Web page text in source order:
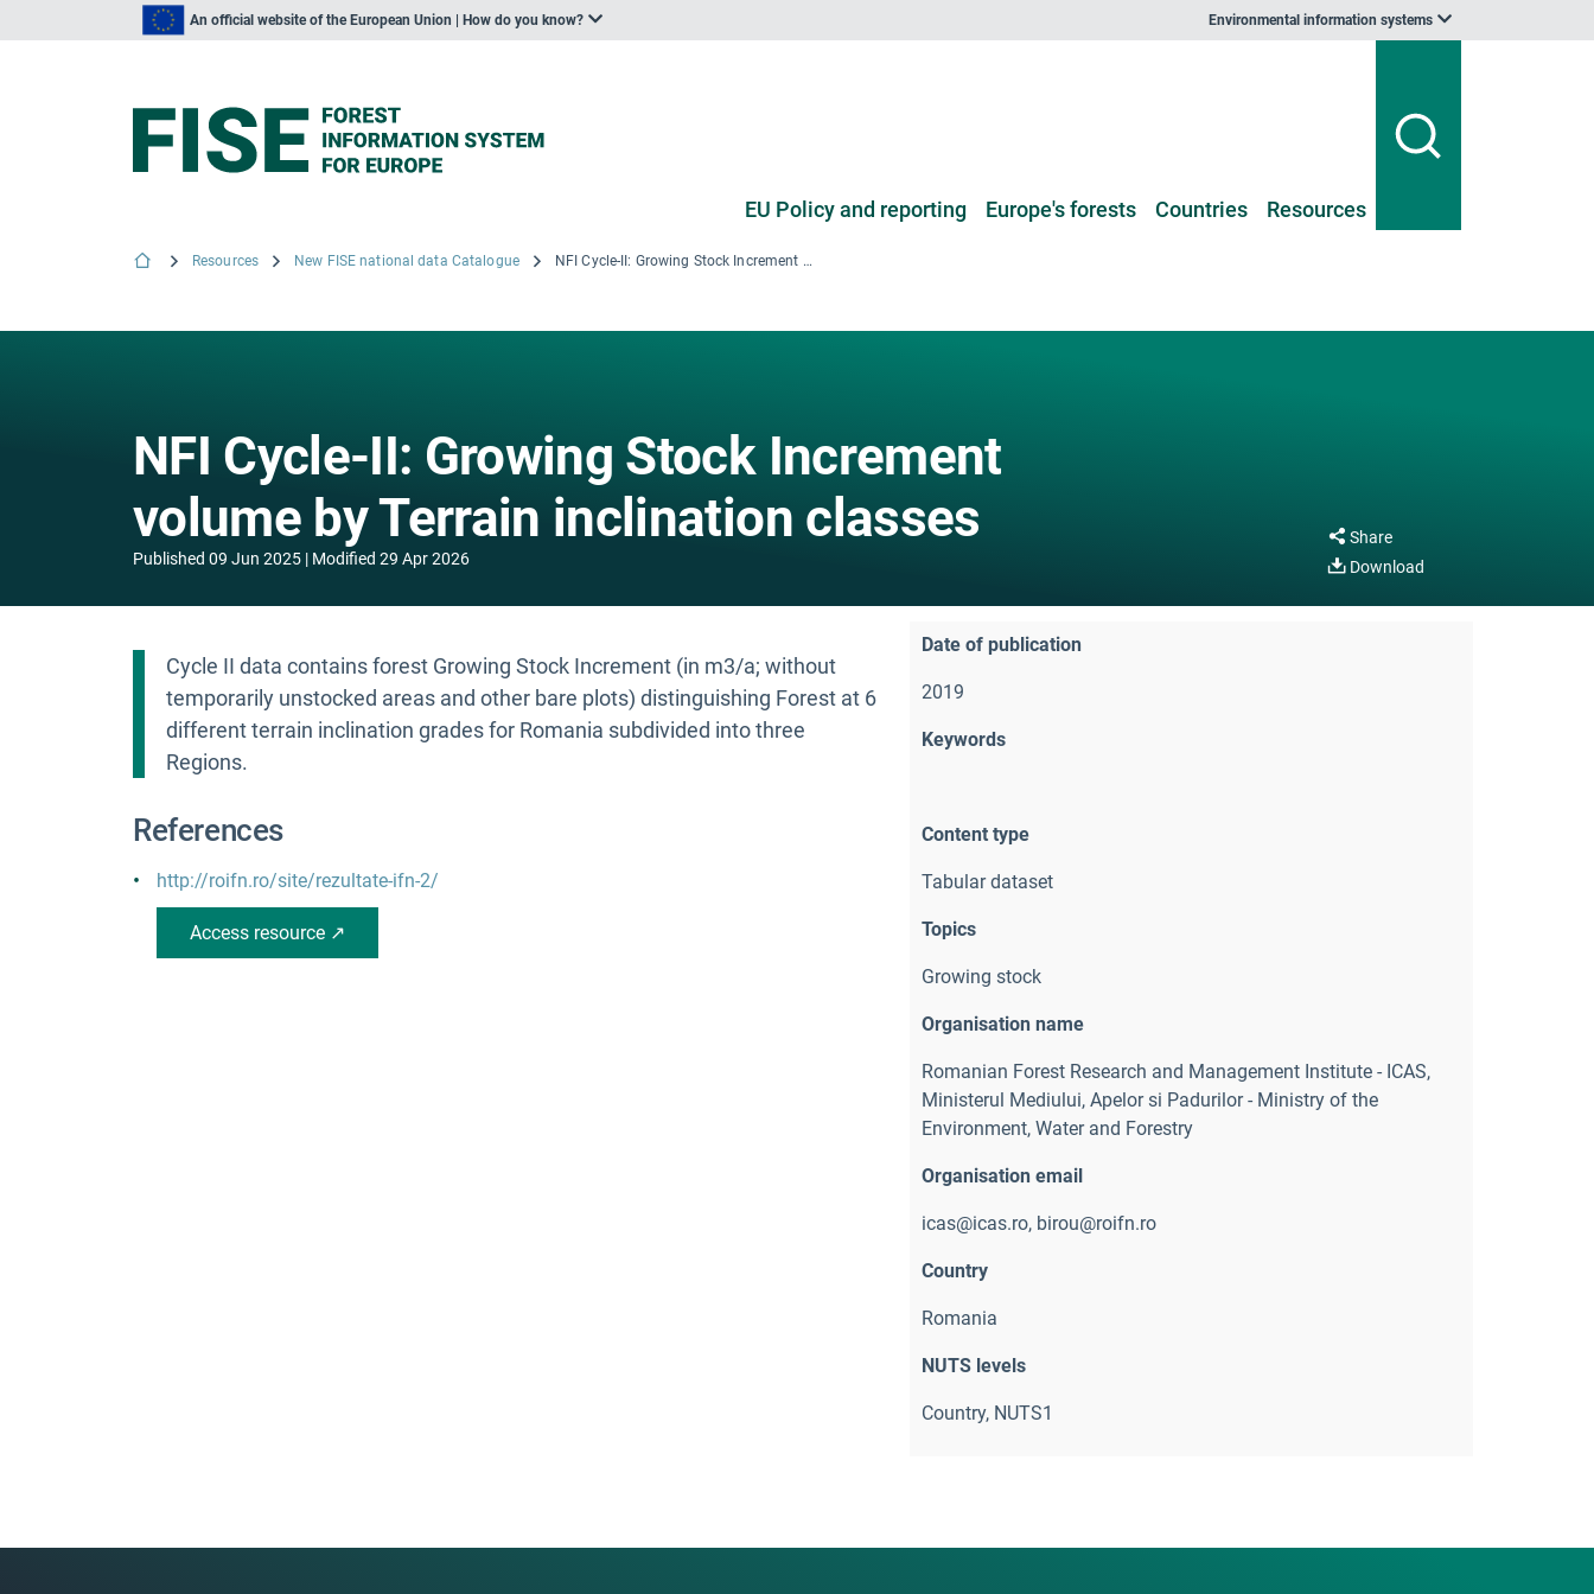
An official website of the European Union | How do you know? Environmental information systems
EU Policy and reporting Europe's forests Countries Resources
Resources New FISE national data Catalogue NFI Cycle-II: Growing Stock Increment volume by Terrain inclination classes
NFI Cycle-II: Growing Stock Increment
volume by Terrain inclination classes
Published 09 Jun 2025 Modified 29 Apr 2026
Share
Download
Cycle II data contains forest Growing Stock Increment (in m3/a; without
temporarily unstocked areas and other bare plots) distinguishing Forest at 6
different terrain inclination grades for Romania subdivided into three
Regions.
References
http://roifn.ro/site/rezultate-ifn-2/
Access resource ↗
Date of publication
2019
Keywords
Content type
Tabular dataset
Topics
Growing stock
Organisation name
Romanian Forest Research and Management Institute - ICAS,
Ministerul Mediului, Apelor si Padurilor - Ministry of the
Environment, Water and Forestry
Organisation email
icas@icas.ro, birou@roifn.ro
Country
Romania
NUTS levels
Country, NUTS1